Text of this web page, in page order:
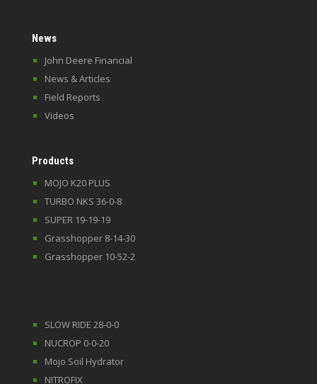
News
John Deere Financial
News & Articles
Field Reports
Videos
Products
MOJO K20 PLUS
TURBO NKS 36-0-8
SUPER 19-19-19
Grasshopper 8-14-30
Grasshopper 10-52-2
SLOW RIDE 28-0-0
NUCROP 0-0-20
Mojo Soil Hydrator
NITROFIX